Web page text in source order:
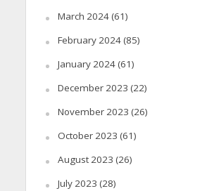
March 2024(61)
February 2024(85)
January 2024(61)
December 2023 (22)
November 2023 (26)
October 2023 (61)
August 2023 (26)
July 2023 (28)